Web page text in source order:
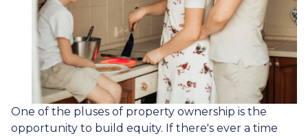
One of the pluses of property ownership is the
opportunity to build equity. If there's ever a time